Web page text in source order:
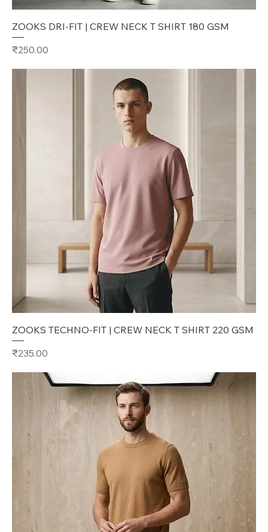
ZOOKS DRI-FIT | CREW NECK T SHIRT 180 GSM
Price
₹250.00
ZOOKS TECHNO-FIT | CREW NECK T SHIRT 220 GSM
Price
₹235.00